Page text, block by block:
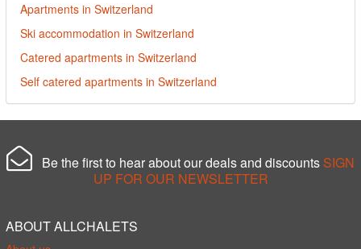
Apartments in Switzerland
Ski accommodation in Switzerland
Catered apartments in Switzerland
Self catered apartments in Switzerland
Be the first to hear about our deals and discounts SIGN
UP FOR OUR NEWSLETTER
ABOUT ALLCHALETS